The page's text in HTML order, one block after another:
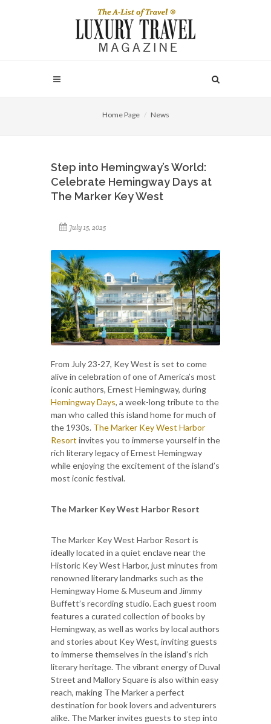
Home Page News
Step into Hemingway’s World:
Celebrate Hemingway Days at
The Marker Key West
July 15, 2025
From July 23-27, Key West is set to come
alive in celebration of one of America’s most
iconic authors, Ernest Hemingway, during
Hemingway Days, a week-long tribute to the
man who called this island home for much of
the 1930s. The Marker Key West Harbor
Resort invites you to immerse yourself in the
rich literary legacy of Ernest Hemingway
while enjoying the excitement of the island’s
most iconic festival.
The Marker Key West Harbor Resort
The Marker Key West Harbor Resort is
ideally located in a quiet enclave near the
Historic Key West Harbor, just minutes from
renowned literary landmarks such as the
Hemingway Home & Museum and Jimmy
Buffett’s recording studio. Each guest room
features a curated collection of books by
Hemingway, as well as works by local authors
and stories about Key West, inviting guests
to immerse themselves in the island’s rich
literary heritage. The vibrant energy of Duval
Street and Mallory Square is also within easy
reach, making The Marker a perfect
destination for book lovers and adventurers
alike. The Marker invites guests to step into